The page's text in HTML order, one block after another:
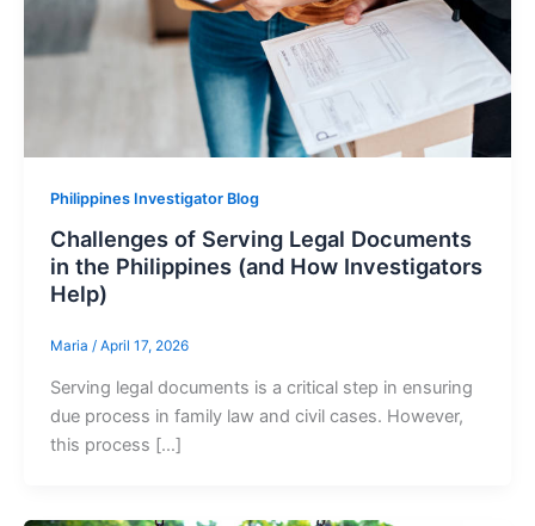
Philippines Investigator Blog
Challenges of Serving Legal Documents
in the Philippines (and How Investigators
Help)
Maria / April 17, 2026
Serving legal documents is a critical step in ensuring
due process in family law and civil cases. However,
this process […]